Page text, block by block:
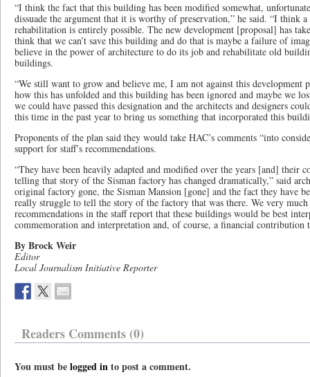
“I think the fact that this building has been modified somewhat,
dissuade the argument that it is worthy of preservation,” he said. “I think
rehabilitation is entirely possible. The new development [proposal] has
think that we can’t save this building and do that is maybe a failure of
believe in the power of architecture to do its job and rehabilitate old
buildings.
“We still want to grow and believe me, I am not against this development
how this has unfolded and this building has been ignored and maybe we
we could have passed this designation and the architects and designers
this time in the past year to bring us something that incorporated this
Proponents of the plan said they would take HAC’s comments “into
support for staff’s recommendations.
“They have been heavily adapted and modified over the years [and] their
telling that story of the Sisman factory has changed dramatically,” said
original factory gone, the Sisman Mansion [gone] and the fact they have
really struggle to tell the story of the factory that was there. We very
recommendations in the staff report that these buildings would be best
commemoration and interpretation and, of course, a financial contribution
By Brock Weir
Editor
Local Journalism Initiative Reporter
Readers Comments (0)
You must belogged into post a comment.